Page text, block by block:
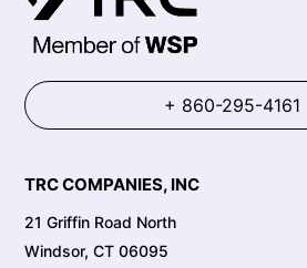
+ 860-295-4161
TRC COMPANIES, INC
21 Griffin Road North
Windsor, CT 06095